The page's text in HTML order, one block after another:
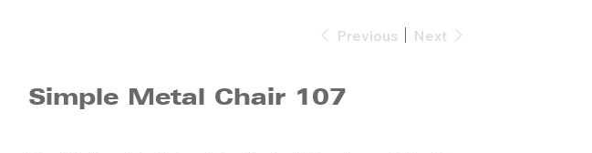
Previous Next
Simple Metal Chair 107